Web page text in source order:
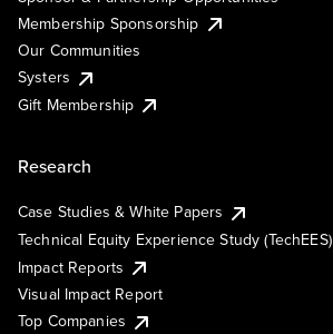
Membership Sponsorship
Our Communities
Systers
Gift Membership
Research
Case Studies & White Papers
Technical Equity Experience Study (TechEES)
Impact Reports
Visual Impact Report
Top Companies